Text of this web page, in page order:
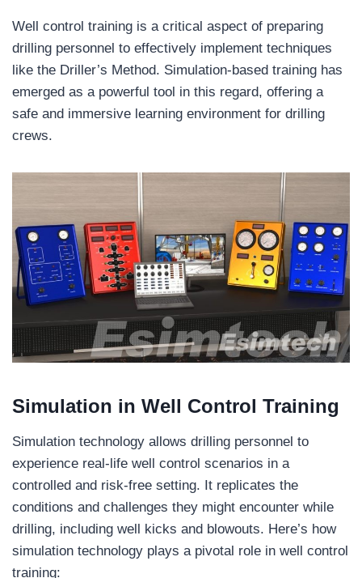
Well control training is a critical aspect of preparing
drilling personnel to effectively implement techniques
like the Driller’s Method. Simulation-based training has
emerged as a powerful tool in this regard, offering a
safe and immersive learning environment for drilling
crews.
Simulation in Well Control Training
Simulation technology allows drilling personnel to
experience real-life well control scenarios in a
controlled and risk-free setting. It replicates the
conditions and challenges they might encounter while
drilling, including well kicks and blowouts. Here’s how
simulation technology plays a pivotal role in well control
training: